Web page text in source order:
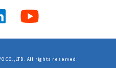
CO.,LTD. All rights reserved.